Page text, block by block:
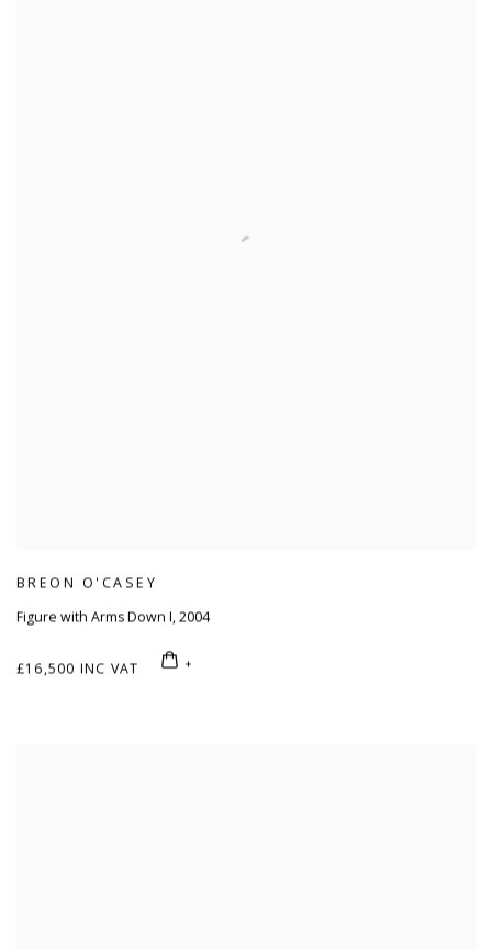
BREON O'CASEY
Figure with Arms Down I, 2004
£16,500 INC VAT